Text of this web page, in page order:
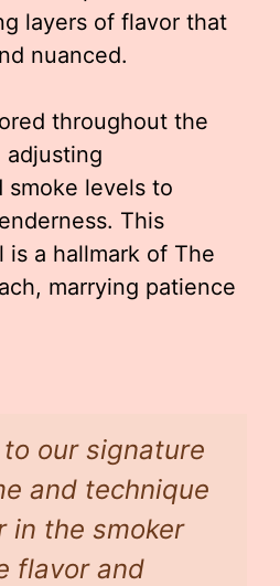
layers of flavor that
nuanced.
throughout the
adjusting
smoke levels to
This
a hallmark of The
marrying patience
to our signature
and technique
in the smoker
flavor and